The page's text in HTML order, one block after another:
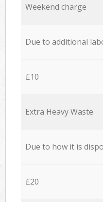
Weekend charge
Due to additional
£10
Extra Heavy Waste
Due to how it is
£20